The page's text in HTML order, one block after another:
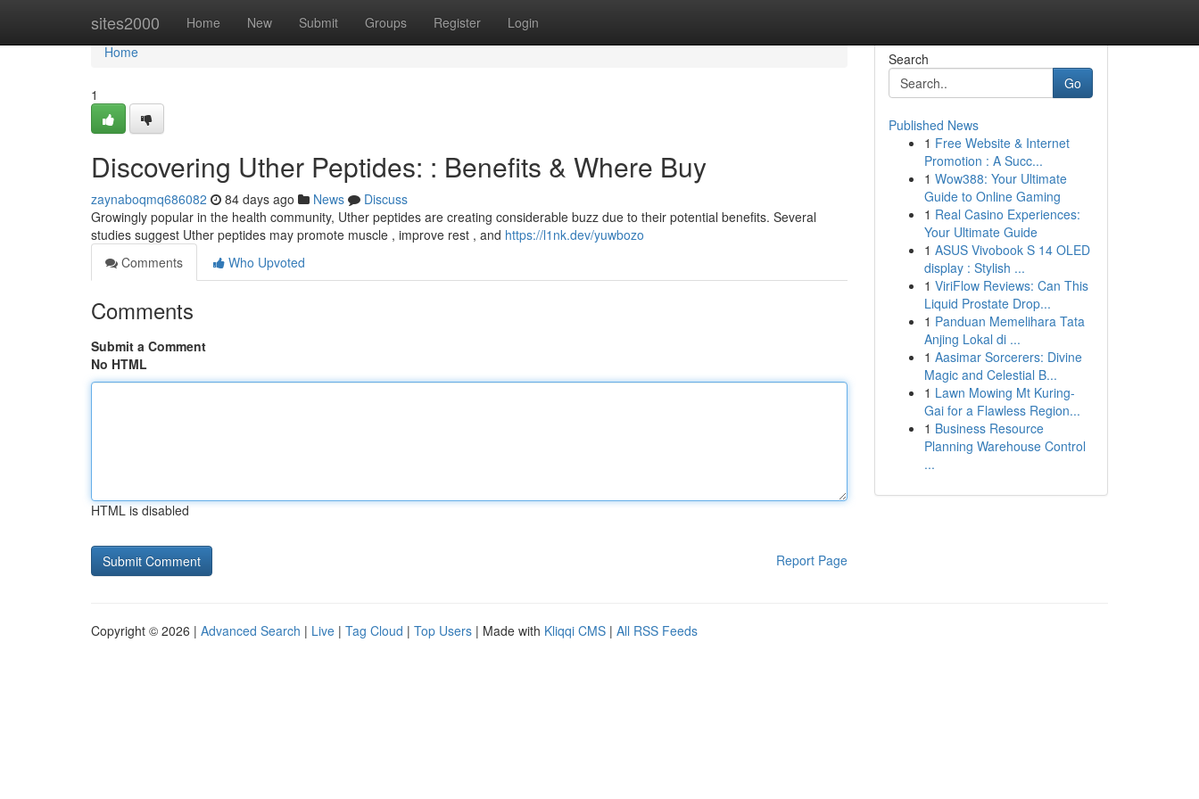
sites2000 Home New Submit Groups Register Login
Home
Home
1
Discovering Uther Peptides: : Benefits & Where Buy
zaynaboqmq686082 84 days ago News
Discuss
Growingly popular in the health community, Uther peptides are creating considerable buzz due to their potential benefits. Several
studies suggest Uther peptides may promote muscle , improve rest , and https://l1nk.dev/yuwbozo
Comments
Who Upvoted
Comments
Submit a Comment
No HTML
HTML is disabled
Report Page
Search
Go
Published News
1 Free Website & Internet
Promotion : A Succ...
1 Wow388: Your Ultimate
Guide to Online Gaming
1 Real Casino Experiences:
Your Ultimate Guide
1 ASUS Vivobook S 14 OLED
display : Stylish ...
1 ViriFlow Reviews: Can This
Liquid Prostate Drop...
1 Panduan Memelihara Tata
Anjing Lokal di ...
1 Aasimar Sorcerers: Divine
Magic and Celestial B...
1 Lawn Mowing Mt Kuring-
Gai for a Flawless Region...
1 Business Resource
Planning Warehouse Control
...
Copyright © 2026 | Advanced Search | Live | Tag Cloud | Top Users | Made with Kliqqi CMS | All RSS Feeds